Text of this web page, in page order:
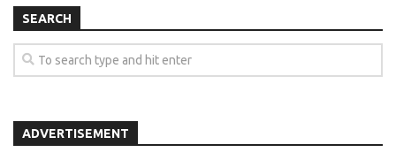
SEARCH
ADVERTISEMENT